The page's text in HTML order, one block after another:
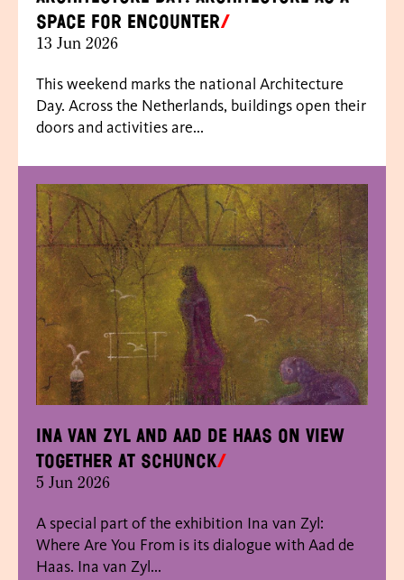
space for encounter
13 Jun 2026
This weekend marks the national Architecture
Day. Across the Netherlands, buildings open their
doors and activities are...
Ina van Zyl and Aad de Haas on view
together at SCHUNCK
5 Jun 2026
A special part of the exhibition Ina van Zyl:
Where Are You From is its dialogue with Aad de
Haas. Ina van Zyl...